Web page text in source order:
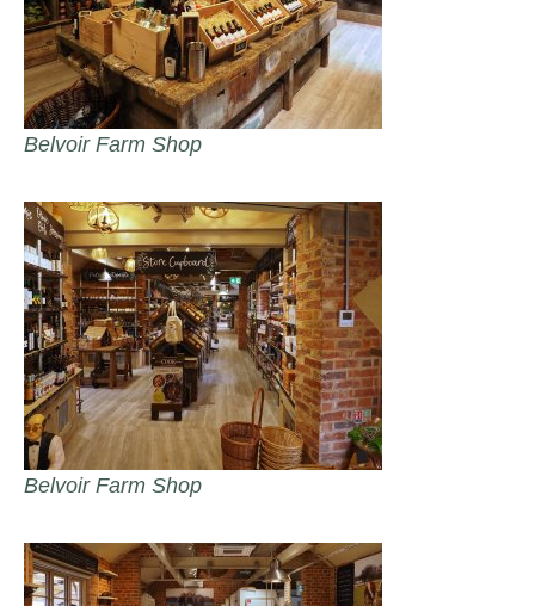
Belvoir Farm Shop
Belvoir Farm Shop